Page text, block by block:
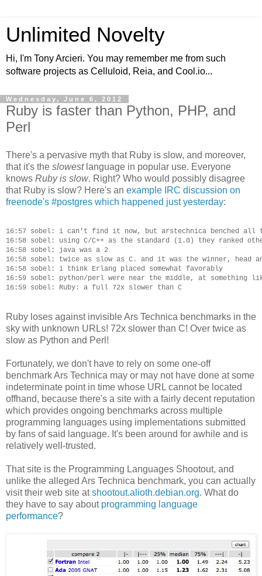
Unlimited Novelty
Hi, I'm Tony Arcieri. You may remember me from such
software projects as Celluloid, Reia, and Cool.io...
Wednesday, June 6, 2012
Ruby is faster than Python, PHP, and
Perl
There's a pervasive myth that Ruby is slow, and moreover,
that it's the slowestlanguage in popular use. Everyone
knows Ruby is slow. Right? Who would possibly disagree
that Ruby is slow? Here's an example IRC discussion on
freenode's #postgres which happened just yesterday:
16:57 sobel: i can't find it now, but arstechnica benched all
16:58 sobel: using C/C++ as the standard (1.0) they ranked
16:58 sobel: java was a 2
16:58 sobel: twice as slow as C. and it was the winner, head
16:58 sobel: i think Erlang placed somewhat favorably
16:59 sobel: python/perl were near the middle, at something
Ruby loses against invisible Ars Technica benchmarks in the
sky with unknown URLs! 72x slower than C! Over twice as
slow as Python and Perl!
Fortunately, we don't have to rely on some one-off
benchmark Ars Technica may or may not have done at some
indeterminate point in time whose URL cannot be located
offhand, because there's a site with a fairly decent reputation
which provides ongoing benchmarks across multiple
programming languages using implementations submitted
by fans of said language. It's been around for awhile and is
relatively well-trusted.
That site is the Programming Languages Shootout, and
unlike the alleged Ars Technica benchmark, you can actually
visit their web site atshootout.alioth.debian.org. What do
they have to say about programming language
performance?